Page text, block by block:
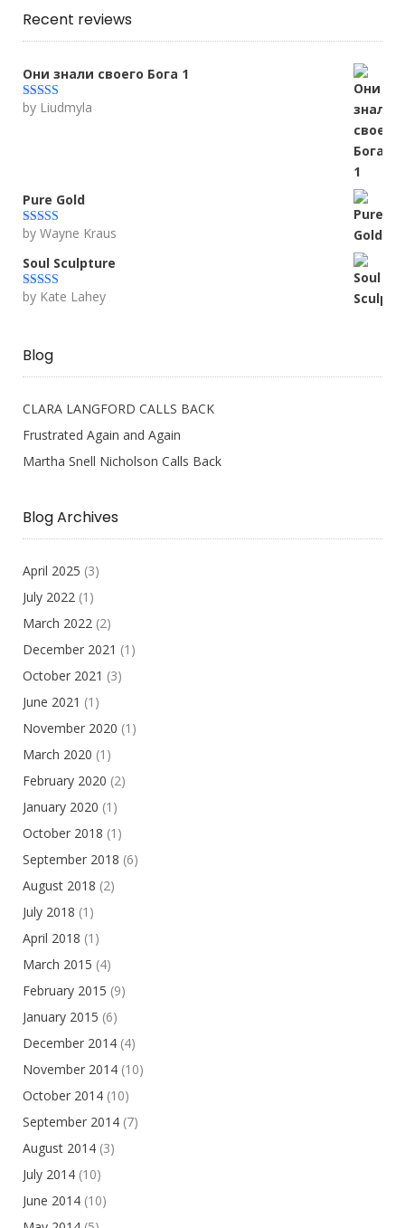
Recent reviews
Они знали своего Бога 1
Rated5out
by Liudmyla
Pure Gold
Rated5out
by Wayne Kraus
Soul Sculpture
Rated5out
by Kate Lahey
Blog
CLARA LANGFORD CALLS BACK
Frustrated Again and Again
Martha Snell Nicholson Calls Back
Blog Archives
April 2025 (3)
July 2022 (1)
March 2022 (2)
December 2021 (1)
October 2021 (3)
June 2021 (1)
November 2020 (1)
March 2020 (1)
February 2020 (2)
January 2020 (1)
October 2018 (1)
September 2018 (6)
August 2018 (2)
July 2018 (1)
April 2018 (1)
March 2015 (4)
February 2015 (9)
January 2015 (6)
December 2014 (4)
November 2014 (10)
October 2014 (10)
September 2014 (7)
August 2014 (3)
July 2014 (10)
June 2014 (10)